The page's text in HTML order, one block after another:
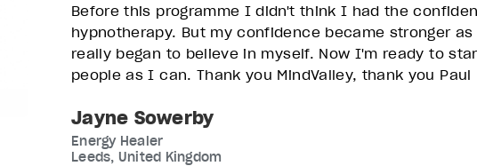
Before this programme I didn't think I had the
hypnotherapy. But my confidence became stronger
really began to believe in myself. Now I'm ready to
people as I can. Thank you MindValley, thank you Paul
Jayne Sowerby
Energy Healer
Leeds, United Kingdom